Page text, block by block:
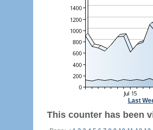
Last
This counter has been